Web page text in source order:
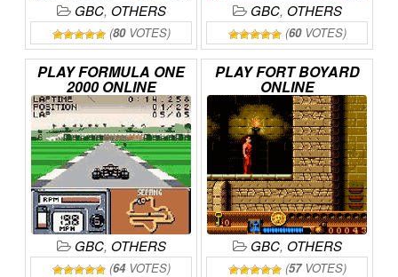
GBC, OTHERS
(80VOTES)
GBC, OTHERS
(60VOTES)
PLAYFORMULA ONE
2000ONLINE
GBC, OTHERS
(64VOTES)
PLAYFORTBOYARD
ONLINE
GBC, OTHERS
(57VOTES)